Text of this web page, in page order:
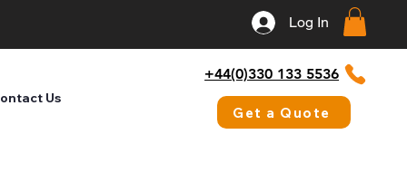
Log In
Us
+44(0)330 133 5536
Get a Quote